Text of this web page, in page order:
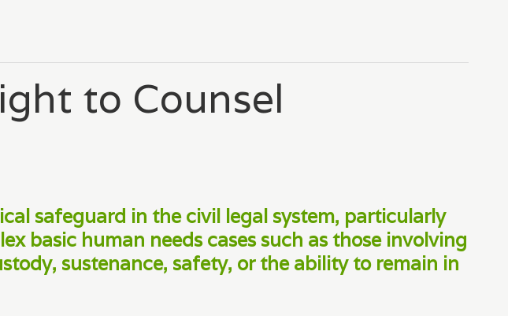
to Counsel
safeguard in the civil legal system, particularly
basic human needs cases such as those involving
sustenance, safety, or the ability to remain in